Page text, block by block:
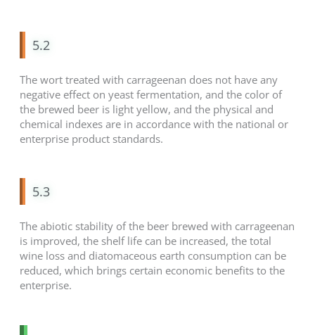
5.2
The wort treated with carrageenan does not have any
negative effect on yeast fermentation, and the color of
the brewed beer is light yellow, and the physical and
chemical indexes are in accordance with the national or
enterprise product standards.
5.3
The abiotic stability of the beer brewed with carrageenan
is improved, the shelf life can be increased, the total
wine loss and diatomaceous earth consumption can be
reduced, which brings certain economic benefits to the
enterprise.